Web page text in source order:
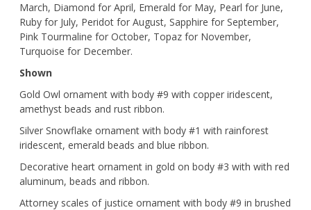
March, Diamond for April, Emerald for May, Pearl for June,
Ruby for July, Peridot for August, Sapphire for September,
Pink Tourmaline for October, Topaz for November,
Turquoise for December.
Shown
Gold Owl ornament with body #9 with copper iridescent,
amethyst beads and rust ribbon.
Silver Snowflake ornament with body #1 with rainforest
iridescent, emerald beads and blue ribbon.
Decorative heart ornament in gold on body #3 with with red
aluminum, beads and ribbon.
Attorney scales of justice ornament with body #9 in brushed